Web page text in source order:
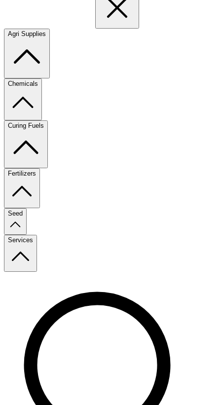
Agri Supplies
Chemicals
Curing Fuels
Fertilizers
Seed
Services